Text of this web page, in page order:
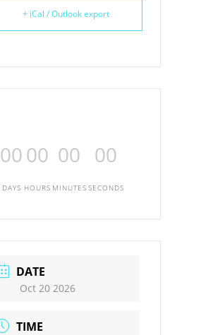
+ iCal / Outlook export
00
DAYS
00
HOURS
00
MINUTES
00
SECONDS
DATE
Oct 20 2026
TIME